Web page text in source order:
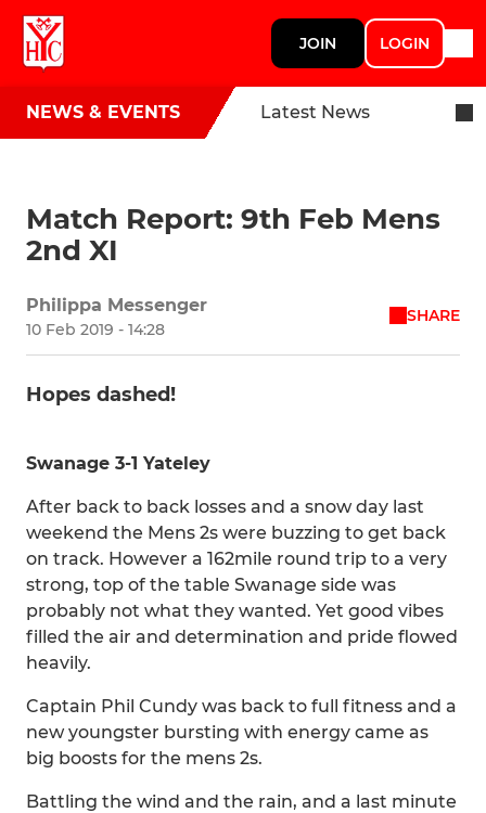
JOIN LOGIN
NEWS & EVENTS Latest News
Match Report: 9th Feb Mens
2nd XI
Philippa Messenger
10 Feb 2019 - 14:28
SHARE
Hopes dashed!
Swanage 3-1 Yateley
After back to back losses and a snow day last
weekend the Mens 2s were buzzing to get back
on track. However a 162mile round trip to a very
strong, top of the table Swanage side was
probably not what they wanted. Yet good vibes
filled the air and determination and pride flowed
heavily.
Captain Phil Cundy was back to full fitness and a
new youngster bursting with energy came as
big boosts for the mens 2s.
Battling the wind and the rain, and a last minute